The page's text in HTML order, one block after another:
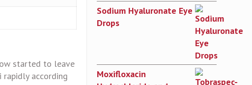
started to leave
rapidly according
Sodium Hyaluronate Eye
Drops
Moxifloxacin